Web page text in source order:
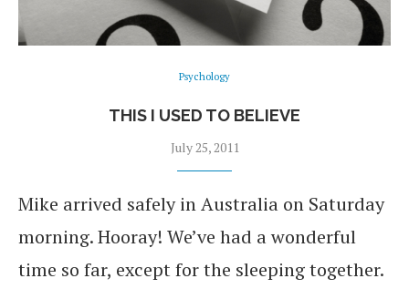
Psychology
THIS I USED TO BELIEVE
July 25, 2011
Mike arrived safely in Australia on Saturday
morning. Hooray! We’ve had a wonderful
time so far, except for the sleeping together.